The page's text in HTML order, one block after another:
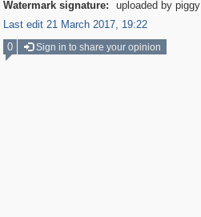
Watermark signature:
uploaded by piggy
Last edit 21 March 2017, 19:22
0
Sign in to share your opinion